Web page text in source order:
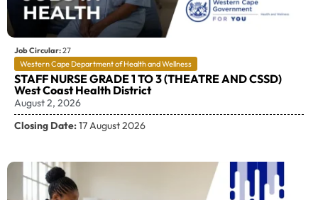
Job Circular:27
Western Cape Department of Health and Wellness
STAFF NURSE GRADE 1 TO 3 (THEATRE AND CSSD)
West Coast Health District
August 2, 2026
Closing Date:17 August 2026